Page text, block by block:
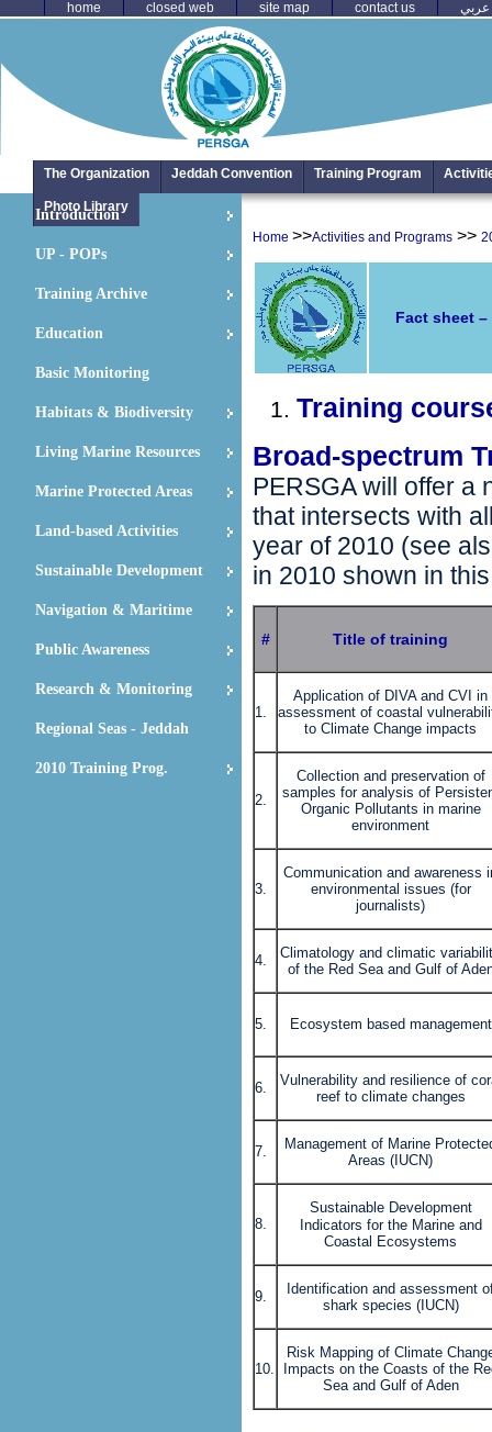
عربي contact us
site map
closed web
home
The Organization Jeddah Convention Training Program
Photo Library
Introduction
UP - POPs
Training Archive
Education
Basic Monitoring
Habitats & Biodiversity
Living Marine Resources
Marine Protected Areas
Land-based Activities
Sustainable Development
Navigation & Maritime
Public Awareness
Research & Monitoring
Regional Seas - Jeddah
2010 Training Prog.
Home >>Activities and Programs >>
Fact sheet
Training
Broad-spectrum
PERSGA will offer a
that intersects with
year of 2010 (see
in 2010 shown in
# Title of training
1.
Application of DIVA and CVI in
assessment of coastal
to Climate Change impacts
2.
Collection and preservation of
samples for analysis of
Organic Pollutants in marine
environment
3.
Communication and awareness
environmental issues (for
journalists)
4.
Climatology and climatic
of the Red Sea and Gulf of
5. Ecosystem based management
6.
Vulnerability and resilience of
reef to climate changes
7.
Management of Marine
Areas (IUCN)
8.
Sustainable Development
Indicators for the Marine and
Coastal Ecosystems
9.
Identification and assessment
shark species (IUCN)
10.
Risk Mapping of Climate
Impacts on the Coasts of the
Sea and Gulf of Aden